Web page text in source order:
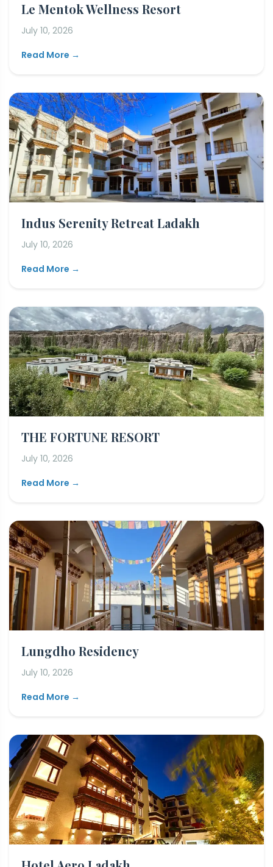
Le Mentok Wellness Resort
July 10, 2026
Read More →
Indus Serenity Retreat Ladakh
July 10, 2026
Read More →
THE FORTUNE RESORT
July 10, 2026
Read More →
Lungdho Residency
July 10, 2026
Read More →